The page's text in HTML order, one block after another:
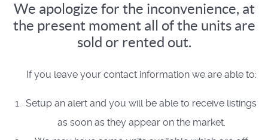
FOR SALE
FOR RENT
We apologize for the inconvenience, at
the present moment all of the units are
sold or rented out.
If you leave your contact information we are able to:
Setup an alert and you will be able to receive listings
as soon as they appear on the market.